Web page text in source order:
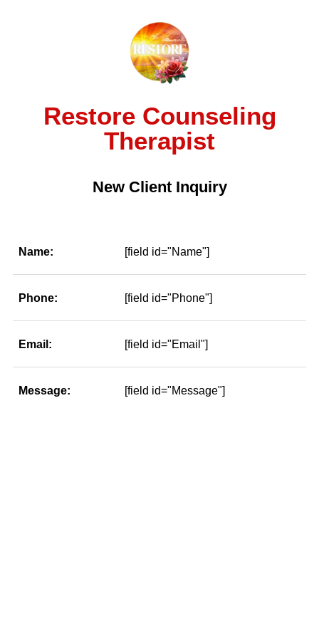
Restore Counseling
Therapist
New Client Inquiry
Name: [field id="Name"]
Phone: [field id="Phone"]
Email: [field id="Email"]
Message: [field id="Message"]